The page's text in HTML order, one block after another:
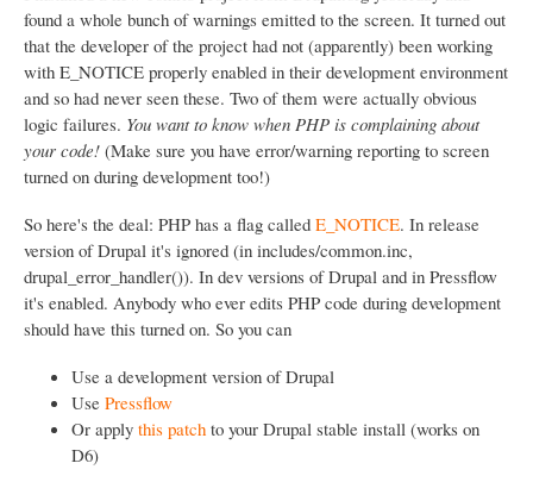
found a whole bunch of warnings emitted to the screen. It turned out
that the developer of the project had not (apparently) been working
with E_NOTICE properly enabled in their development environment
and so had never seen these. Two of them were actually obvious
logic failures. You want to know when PHP is complaining about
your code! (Make sure you have error/warning reporting to screen
turned on during development too!)
So here's the deal: PHP has a flag called E_NOTICE. In release
version of Drupal it's ignored (in includes/common.inc,
drupal_error_handler()). In dev versions of Drupal and in Pressflow
it's enabled. Anybody who ever edits PHP code during development
should have this turned on. So you can
Use a development version of Drupal
Use Pressflow
Or apply this patch to your Drupal stable install (works on
D6)